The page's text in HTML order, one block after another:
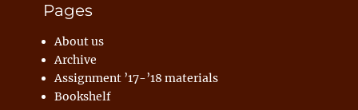
Pages
About us
Archive
Assignment ’17-’18 materials
Bookshelf